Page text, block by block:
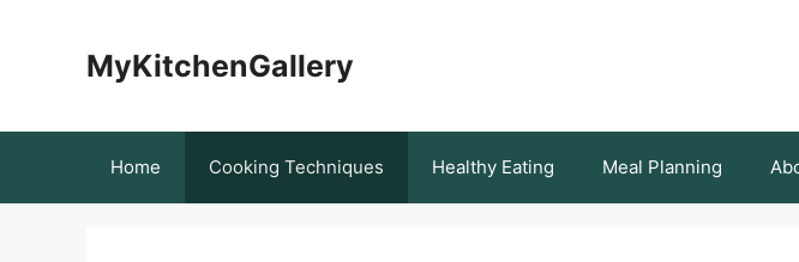
MyKitchenGallery
Home Cooking Techniques Healthy Eating Meal Planning